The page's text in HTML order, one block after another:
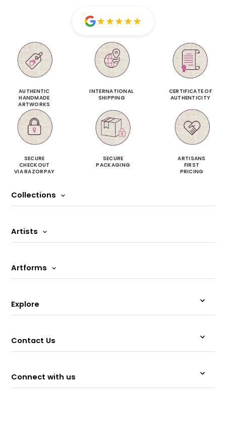
★★★★★
AUTHENTIC
HANDMADE
ARTWORKS
INTERNATIONAL
SHIPPING
CERTIFICATE OF
AUTHENTICITY
SECURE
CHECKOUT
VIA RAZORPAY
SECURE
PACKAGING
ARTISANS
FIRST
PRICING
Collections
Artists
Artforms
Explore
Contact Us
Connect with us